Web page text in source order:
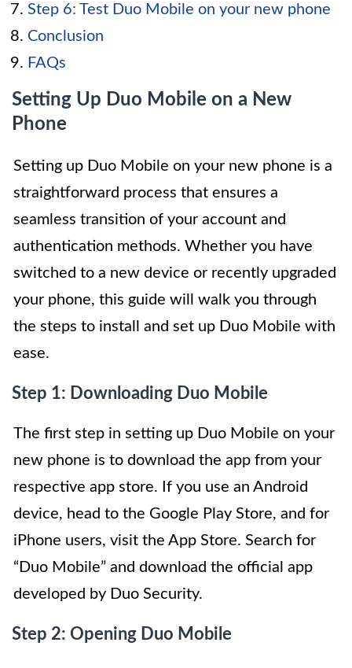
Step 6: Test Duo Mobile on your new phone
Conclusion
FAQs
Setting Up Duo Mobile on a New
Phone
Setting up Duo Mobile on your new phone is a
straightforward process that ensures a
seamless transition of your account and
authentication methods. Whether you have
switched to a new device or recently upgraded
your phone, this guide will walk you through
the steps to install and set up Duo Mobile with
ease.
Step 1: Downloading Duo Mobile
The first step in setting up Duo Mobile on your
new phone is to download the app from your
respective app store. If you use an Android
device, head to the Google Play Store, and for
iPhone users, visit the App Store. Search for
“Duo Mobile” and download the official app
developed by Duo Security.
Step 2: Opening Duo Mobile